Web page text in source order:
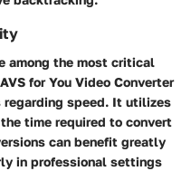
among the most critical
for You Video Converter
regarding speed. It utilizes
time required to convert
can benefit greatly
in professional settings